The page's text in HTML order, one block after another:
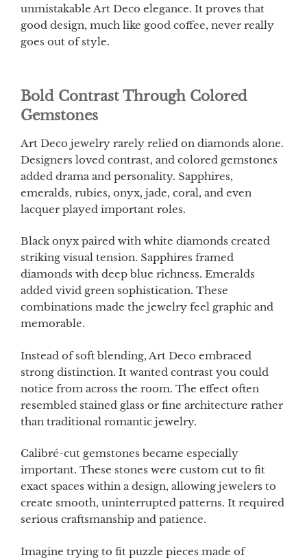
unmistakable Art Deco elegance. It proves that
good design, much like good coffee, never really
goes out of style.
Bold Contrast Through Colored
Gemstones
Art Deco jewelry rarely relied on diamonds alone.
Designers loved contrast, and colored gemstones
added drama and personality. Sapphires,
emeralds, rubies, onyx, jade, coral, and even
lacquer played important roles.
Black onyx paired with white diamonds created
striking visual tension. Sapphires framed
diamonds with deep blue richness. Emeralds
added vivid green sophistication. These
combinations made the jewelry feel graphic and
memorable.
Instead of soft blending, Art Deco embraced
strong distinction. It wanted contrast you could
notice from across the room. The effect often
resembled stained glass or fine architecture rather
than traditional romantic jewelry.
Calibré-cut gemstones became especially
important. These stones were custom cut to fit
exact spaces within a design, allowing jewelers to
create smooth, uninterrupted patterns. It required
serious craftsmanship and patience.
Imagine trying to fit puzzle pieces made of